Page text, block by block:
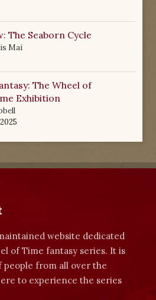
The Seaborn Cycle
Mai
The Wheel of
Exhibition
website dedicated
of Time fantasy series. It is
from all over the
to experience the series